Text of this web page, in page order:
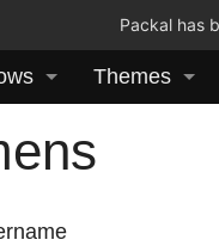
Packal has
Themes